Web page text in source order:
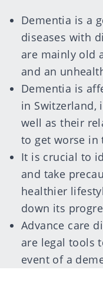
Dementia is a
diseases with
are mainly old
and an
Dementia is
in Switzerland,
well as their
to get worse in
It is crucial to
and take
healthier
down its
Advance care
are legal tools
event of a